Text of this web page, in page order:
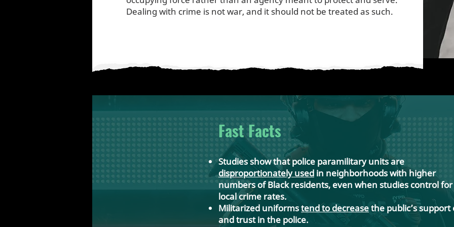
Dealing with crime is not war, and it should not be treated as such.
Fast Facts
Studies show that police paramilitary units are
disproportionately used in neighborhoods with higher
numbers of Black residents, even when studies control for
local crime rates.
Militarized uniformstend to decreasethe public’s support
and trust in the police.